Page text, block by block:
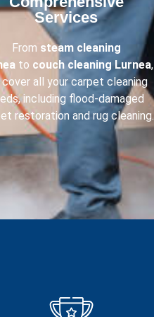
Services​
From steam cleaning
to couch cleaningLurnea,
all your carpet cleaning
including flood-damaged
restoration and rug cleaning.